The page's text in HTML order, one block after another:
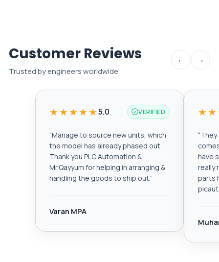
Customer Reviews
Trusted by engineers worldwide
← →
★★★★★5.0 VERIFIED
“Manage to source new units, which
the model has already phased out.
Thank you PLC Automation &
Mr.Qayyum for helping in arranging &
handling the goods to ship out.”
Varan MPA
“They
have
really
parts